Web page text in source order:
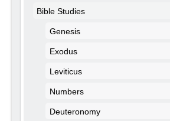
Bible Studies
Genesis
Exodus
Leviticus
Numbers
Deuteronomy